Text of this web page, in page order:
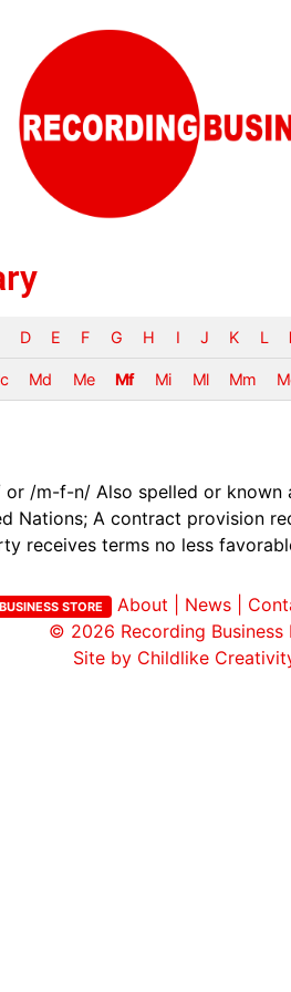
D E F G H I J K L
Md Me Mf Mi Ml Mm
/m-f-n/ Also spelled or
Nations; A contract provision
receives terms no less
STORE About News
© 2026 Recording Business
Site by Childlike